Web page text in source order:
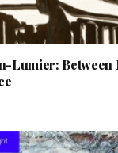
Lumier: Between